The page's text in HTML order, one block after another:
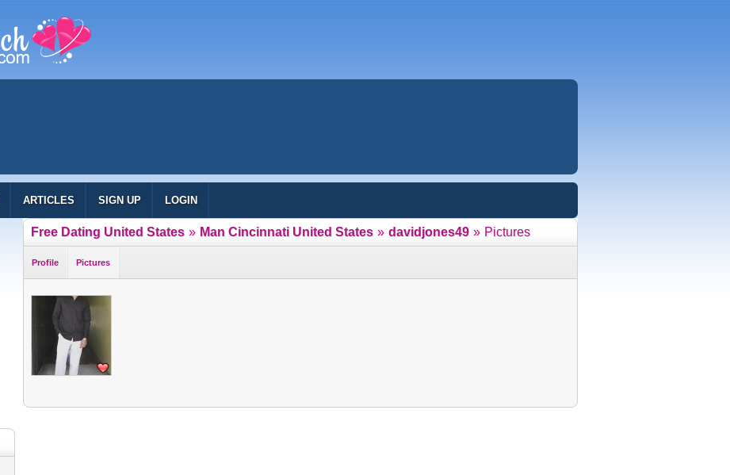
ARTICLES SIGN UP LOGIN
Free Dating United States » Man Cincinnati United States » davidjones49 » Pictures
Profile Pictures